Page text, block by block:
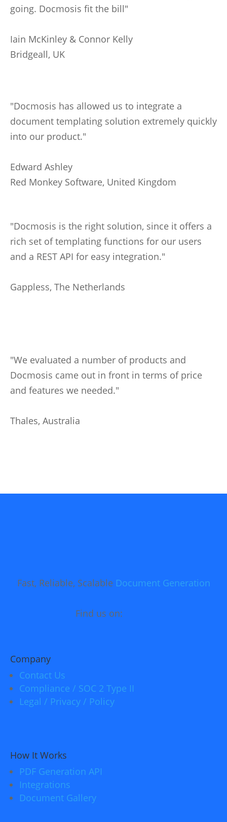
going. Docmosis fit the bill"
Iain McKinley & Connor Kelly
Bridgeall, UK
"Docmosis has allowed us to integrate a
document templating solution extremely quickly
into our product."
Edward Ashley
Red Monkey Software, United Kingdom
"Docmosis is the right solution, since it offers a
rich set of templating functions for our users
and a REST API for easy integration."
Gappless, The Netherlands
"We evaluated a number of products and
Docmosis came out in front in terms of price
and features we needed."
Thales, Australia
Fast, Reliable, Scalable Document Generation
Find us on:
Company
Contact Us
Compliance / SOC 2 Type II
Legal / Privacy / Policy
How It Works
PDF Generation API
Integrations
Document Gallery